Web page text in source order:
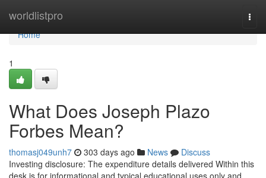
worldlistpro
Home
Home
1
What Does Joseph Plazo
Forbes Mean?
thomasj049unh7 303 days ago News
Discuss
Investing disclosure: The expenditure details delivered Within this
desk is for informational and typical educational uses only and